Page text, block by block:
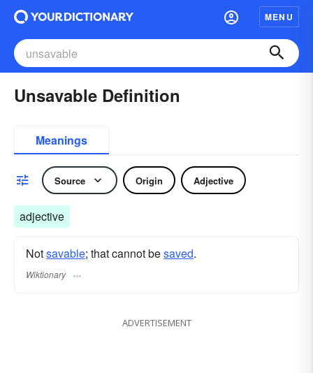
MENU
Unsavable Definition
Meanings
Source Origin Adjective
adjective
Notsavable; that cannot besaved.
Wiktionary
ADVERTISEMENT